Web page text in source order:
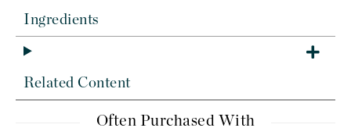
Ingredients
Related Content
Often Purchased With